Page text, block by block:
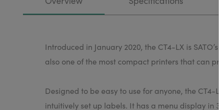
Introduced in January 2020, the CT4-LX is
also one of the most compact printers that can
Designed to be easy to use for anyone, the
intuitively set up labels. It has a menu display